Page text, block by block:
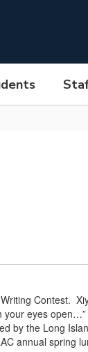
Contest.
eyes
by the Long
annual spring